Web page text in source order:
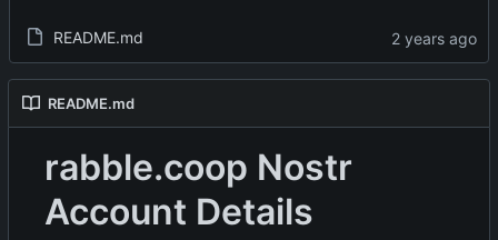
README.md
README.md
rabble.coop Nostr
Account Details